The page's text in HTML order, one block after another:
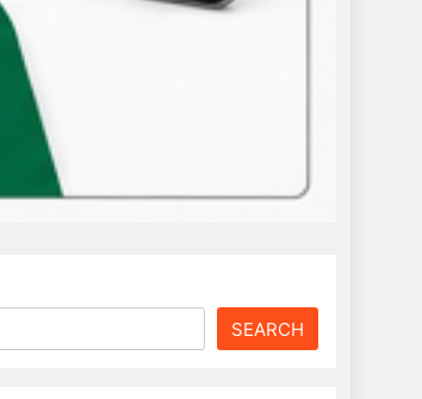
SEARCH